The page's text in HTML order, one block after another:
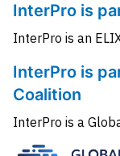
InterPro is
InterPro is an
InterPro is
Coalition
InterPro is a